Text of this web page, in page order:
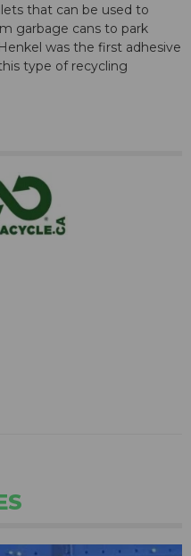
that can be used to
garbage cans to park
was the first adhesive
type of recycling